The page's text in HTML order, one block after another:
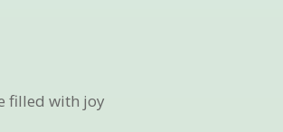
filled with joy